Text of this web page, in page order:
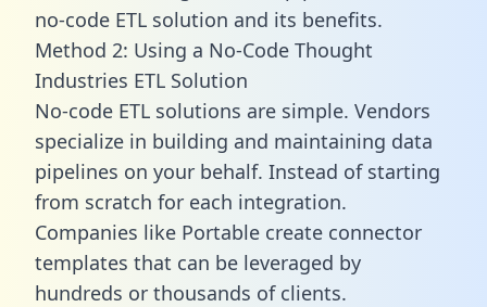
no-code ETL solution and its benefits.
Method 2: Using a No-Code Thought
Industries ETL Solution
No-code ETL solutions are simple. Vendors
specialize in building and maintaining data
pipelines on your behalf. Instead of starting
from scratch for each integration.
Companies like Portable create connector
templates that can be leveraged by
hundreds or thousands of clients.